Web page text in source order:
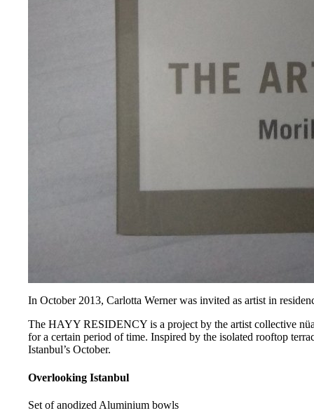
In October 2013, Carlotta Werner was invited as artist in
The HAYY RESIDENCY is a project by the artist collective
for a certain period of time. Inspired by the isolated rooftop
Istanbul’s October.
Overlooking Istanbul
Set of anodized Aluminium bowls